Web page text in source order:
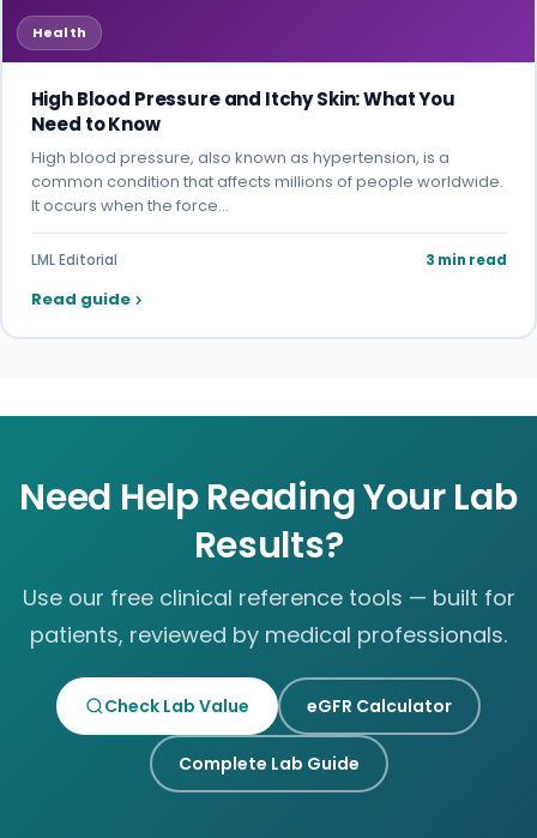
Health
High Blood Pressure and Itchy Skin: What You
Need to Know
High blood pressure, also known as hypertension, is a
common condition that affects millions of people worldwide.
It occurs when the force…
LML Editorial 3 min read
Read guide
Need Help Reading Your Lab
Results?
Use our free clinical reference tools — built for
patients, reviewed by medical professionals.
Check Lab Value eGFR Calculator
Complete Lab Guide